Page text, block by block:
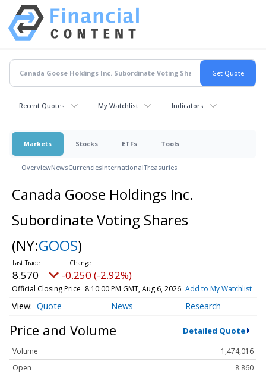
Recent Quotes My Watchlist Indicators
Markets Stocks ETFs Tools
OverviewNewsCurrenciesInternationalTreasuries
Canada Goose Holdings Inc.
Subordinate Voting Shares
(NY:GOOS)
8.570 -0.250 (-2.92%)
Official Closing Price 8:10:00 PM GMT, Aug 6, 2026 Add to My Watchlist
Quote News Research
Price and Volume Detailed Quote
Volume
1,474,016
Open
8.860